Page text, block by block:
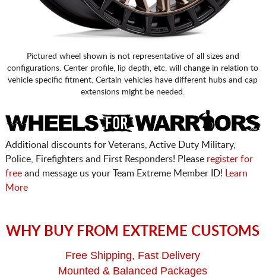
Pictured wheel shown is not representative of all sizes and
configurations. Center profile, lip depth, etc. will change in relation to
vehicle specific fitment. Certain vehicles have different hubs and cap
extensions might be needed.
Additional discounts for Veterans, Active Duty Military,
Police, Firefighters and First Responders! Please register for
freeand message us your Team Extreme Member ID!
Learn
More
WHY BUY FROM EXTREME CUSTOMS
Free Shipping, Fast Delivery
Mounted & Balanced Packages